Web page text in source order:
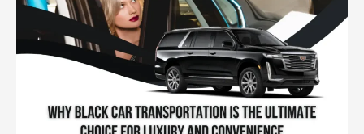
Car
Transportation
is
Choice